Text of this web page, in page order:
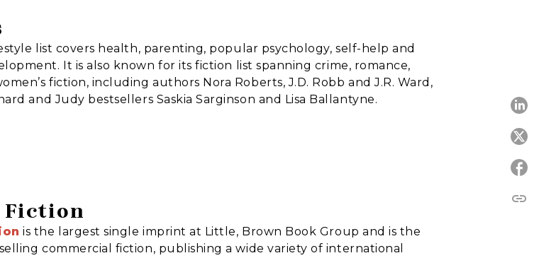
list covers health, parenting, popular psychology, self-help and
It is also known for its fiction list spanning crime, romance,
fiction, including authors Nora Roberts, J.D. Robb and J.R. Ward,
and Judy bestsellers Saskia Sarginson and Lisa Ballantyne.
Fiction
is the largest single imprint at Little, Brown Book Group and is the
commercial fiction, publishing a wide variety of international
link